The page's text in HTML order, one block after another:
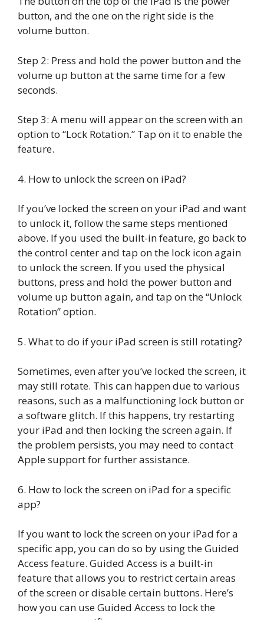
button, and the one on the right side is the
volume button.
Step 2: Press and hold the power button and the
volume up button at the same time for a few
seconds.
Step 3: A menu will appear on the screen with an
option to “Lock Rotation.” Tap on it to enable the
feature.
4. How to unlock the screen on iPad?
If you’ve locked the screen on your iPad and want
to unlock it, follow the same steps mentioned
above. If you used the built-in feature, go back to
the control center and tap on the lock icon again
to unlock the screen. If you used the physical
buttons, press and hold the power button and
volume up button again, and tap on the “Unlock
Rotation” option.
5. What to do if your iPad screen is still rotating?
Sometimes, even after you’ve locked the screen, it
may still rotate. This can happen due to various
reasons, such as a malfunctioning lock button or
a software glitch. If this happens, try restarting
your iPad and then locking the screen again. If
the problem persists, you may need to contact
Apple support for further assistance.
6. How to lock the screen on iPad for a specific
app?
If you want to lock the screen on your iPad for a
specific app, you can do so by using the Guided
Access feature. Guided Access is a built-in
feature that allows you to restrict certain areas
of the screen or disable certain buttons. Here’s
how you can use Guided Access to lock the